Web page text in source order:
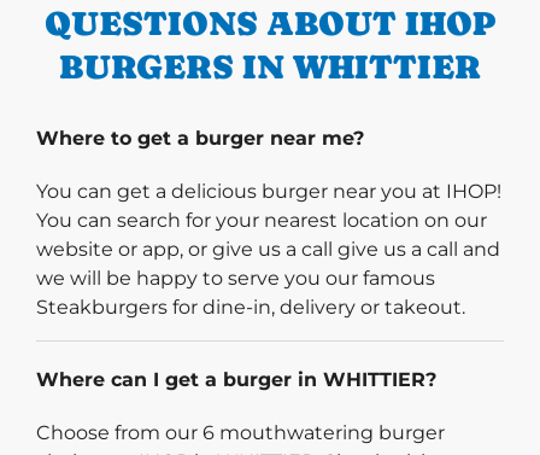
QUESTIONS ABOUT IHOP
BURGERS IN WHITTIER
Where to get a burger near me?
You can get a delicious burger near you at IHOP!
You can search for your nearest location on our
website or app, or give us a call give us a call and
we will be happy to serve you our famous
Steakburgers for dine-in, delivery or takeout.
Where can I get a burger in WHITTIER?
Choose from our 6 mouthwatering burger